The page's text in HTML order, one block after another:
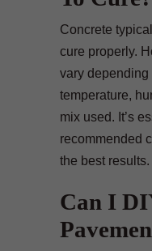
Concrete
cure properly.
vary depending
temperature,
mix used. It’s
recommended
the best results.
Can I